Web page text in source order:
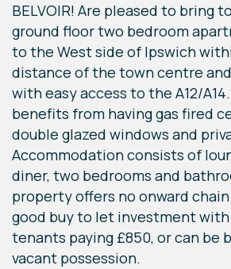
BELVOIR! Are pleased to bring
ground floor two bedroom
to the West side of Ipswich
distance of the town centre
with easy access to the A12/
benefits from having gas fired
double glazed windows and
Accommodation consists of
diner, two bedrooms and
property offers no onward
good buy to let investment
tenants paying £850, or can be
vacant possession.